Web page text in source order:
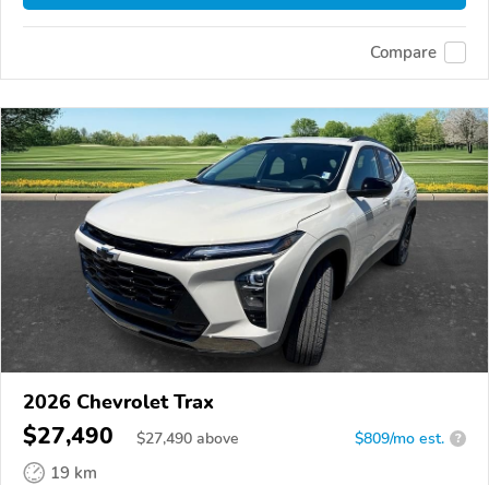
Compare
2026 Chevrolet Trax
$27,490 $27,490 above $809/mo est. ?
19 km